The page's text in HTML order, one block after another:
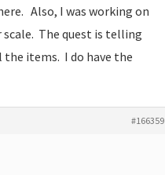
Also, I was working on
scale. The quest is telling
the items. I do have the
#166359